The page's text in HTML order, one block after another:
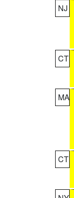
NJ
CT
MA
CT